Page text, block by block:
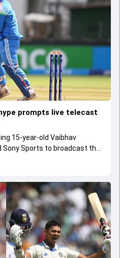
prompts live telecast
15-year-old Vaibhav
Sports to broadcast the